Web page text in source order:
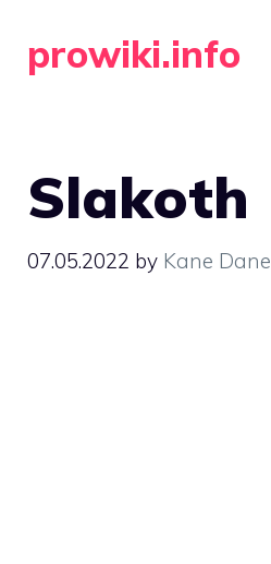
prowiki.info
Slakoth
07.05.2022 by Kane Dane